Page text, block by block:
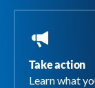
Take action
Learn what